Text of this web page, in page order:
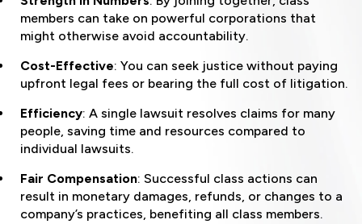
members can take on powerful corporations that
might otherwise avoid accountability.
Cost-Effective: You can seek justice without paying
upfront legal fees or bearing the full cost of litigation.
Efficiency: A single lawsuit resolves claims for many
people, saving time and resources compared to
individual lawsuits.
Fair Compensation: Successful class actions can
result in monetary damages, refunds, or changes to a
company’s practices, benefiting all class members.